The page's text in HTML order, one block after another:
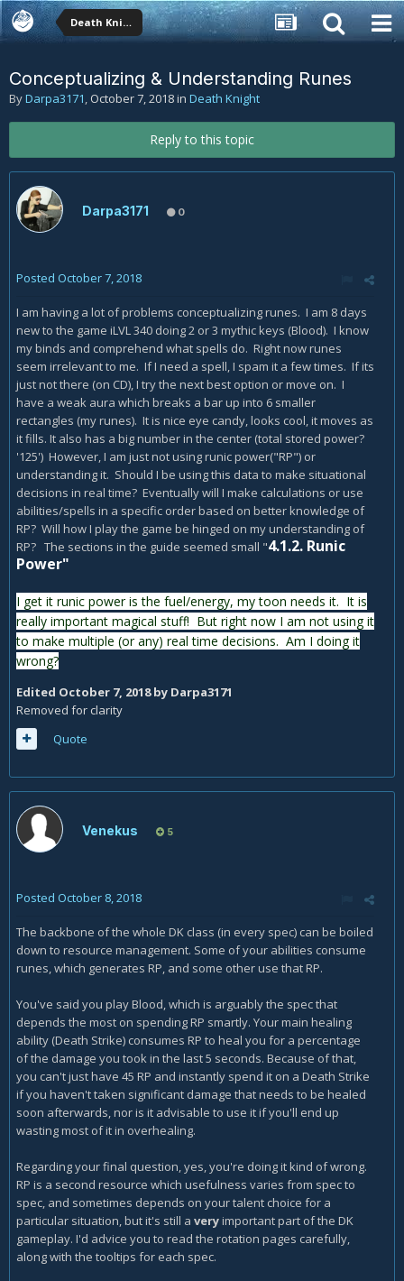
Death Knight
Conceptualizing & Understanding Runes
ByDarpa3171, October 7, 2018in Death Knight
Reply to this topic
Darpa3171 0
Posted October 7, 2018
I am having a lot of problems conceptualizing runes. I am 8 days
new to the game iLVL 340 doing 2 or 3 mythic keys (Blood). I know
my binds and comprehend what spells do. Right now runes
seem irrelevant to me. If I need a spell, I spam it a few times. If its
just not there (on CD), I try the next best option or move on. I
have a weak aura which breaks a bar up into 6 smaller
rectangles (my runes). It is nice eye candy, looks cool, it moves as
it fills. It also has a big number in the center (total stored power?
'125') However, I am just not using runic power("RP") or
understanding it. Should I be using this data to make situational
decisions in real time? Eventually will I make calculations or use
abilities/spells in a specific order based on better knowledge of
RP? Will how I play the game be hinged on my understanding of
RP? The sections in the guide seemed small "4.1.2. Runic
Power"
I get it runic power is the fuel/energy, my toon needs it. It is
really important magical stuff! But right now I am not using it
to make multiple (or any) real time decisions. Am I doing it
wrong?
Edited October 7, 2018by Darpa3171
Removed for clarity
Quote
Venekus 5
Posted October 8, 2018
The backbone of the whole DK class (in every spec) can be boiled
down to resource management. Some of your abilities consume
runes, which generates RP, and some other use that RP.
You've said you play Blood, which is arguably the spec that
depends the most on spending RP smartly. Your main healing
ability (Death Strike) consumes RP to heal you for a percentage
of the damage you took in the last 5 seconds. Because of that,
you can't just have 45 RP and instantly spend it on a Death Strike
if you haven't taken significant damage that needs to be healed
soon afterwards, nor is it advisable to use it if you'll end up
wasting most of it in overhealing.
Regarding your final question, yes, you're doing it kind of wrong.
RP is a second resource which usefulness varies from spec to
spec, and sometimes depends on your talent choice for a
particular situation, but it's still a veryimportant part of the DK
gameplay. I'd advice you to read the rotation pages carefully,
along with the tooltips for each spec.